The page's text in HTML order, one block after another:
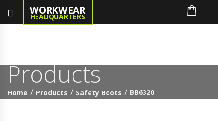
WORKWEAR
HEADQUARTERS
Products
Home Products Safety Boots BB6320